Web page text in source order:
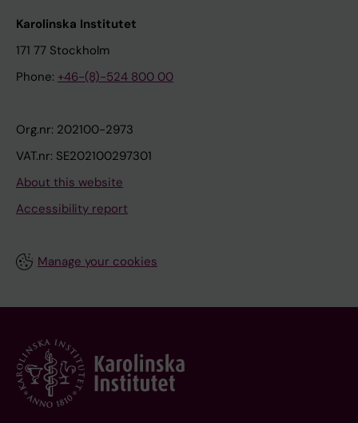
Karolinska Institutet
171 77 Stockholm
Phone: +46-(8)-524 800 00
Org.nr: 202100-2973
VAT.nr: SE202100297301
About this website
Accessibility report
Manage your cookies